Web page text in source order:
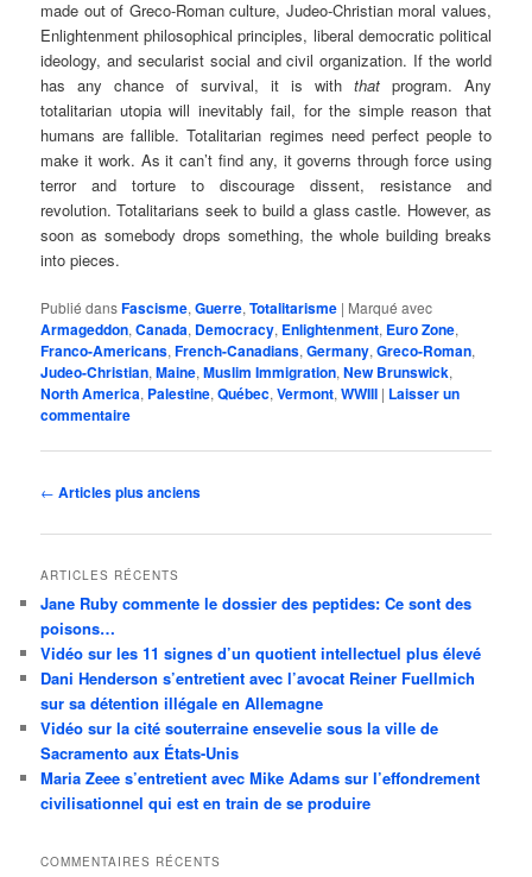
made out of Greco-Roman culture, Judeo-Christian moral values,
Enlightenment philosophical principles, liberal democratic political
ideology, and secularist social and civil organization. If the world
has any chance of survival, it is with thatprogram. Any
totalitarian utopia will inevitably fail, for the simple reason that
humans are fallible. Totalitarian regimes need perfect people to
make it work. As it can’t find any, it governs through force using
terror and torture to discourage dissent, resistance and
revolution. Totalitarians seek to build a glass castle. However, as
soon as somebody drops something, the whole building breaks
into pieces.
Publié dansFascisme,Guerre,Totalitarisme | Marqué avec
Armageddon,Canada, Democracy, Enlightenment, Euro Zone,
Franco-Americans,French-Canadians,Germany,Greco-Roman,
Judeo-Christian,Maine,Muslim Immigration,New Brunswick,
North America, Palestine,Québec,Vermont,WWIII | Laisser un
commentaire
Navigation
articles
← Articles plus anciens
ARTICLES RÉCENTS
Jane Ruby commente le dossier des peptides: Ce sont des
poisons…
Vidéo sur les 11 signes d’un quotient intellectuel plus élevé
Dani Henderson s’entretient avec l’avocat Reiner Fuellmich
sur sa détention illégale en Allemagne
Vidéo sur la cité souterraine ensevelie sous la ville de
Sacramento aux États-Unis
Maria Zeee s’entretient avec Mike Adams sur l’effondrement
civilisationnel qui est en train de se produire
COMMENTAIRES RÉCENTS